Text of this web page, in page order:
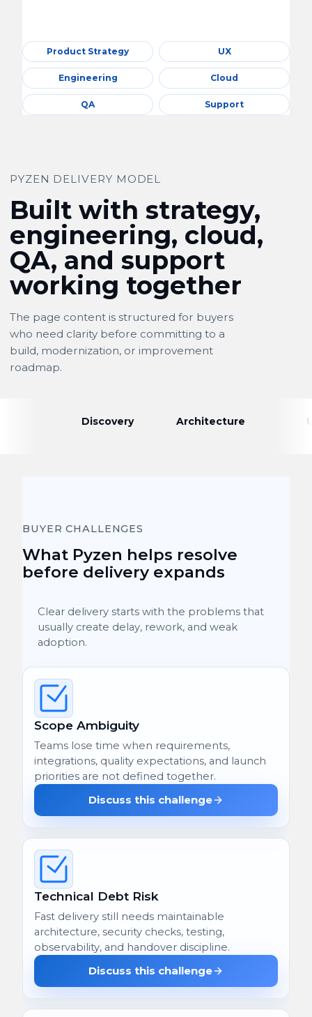
Product Strategy UX
Engineering Cloud
QA Support
PYZEN DELIVERY MODEL
Built with strategy,
engineering, cloud,
QA, and support
working together
The page content is structured for buyers
who need clarity before committing to a
build, modernization, or improvement
roadmap.
Discovery Architecture
BUYER CHALLENGES
What Pyzen helps resolve
before delivery expands
Clear delivery starts with the problems that
usually create delay, rework, and weak
adoption.
Scope Ambiguity
Teams lose time when requirements,
integrations, quality expectations, and launch
priorities are not defined together.
Discuss this challenge
Technical Debt Risk
Fast delivery still needs maintainable
architecture, security checks, testing,
observability, and handover discipline.
Discuss this challenge